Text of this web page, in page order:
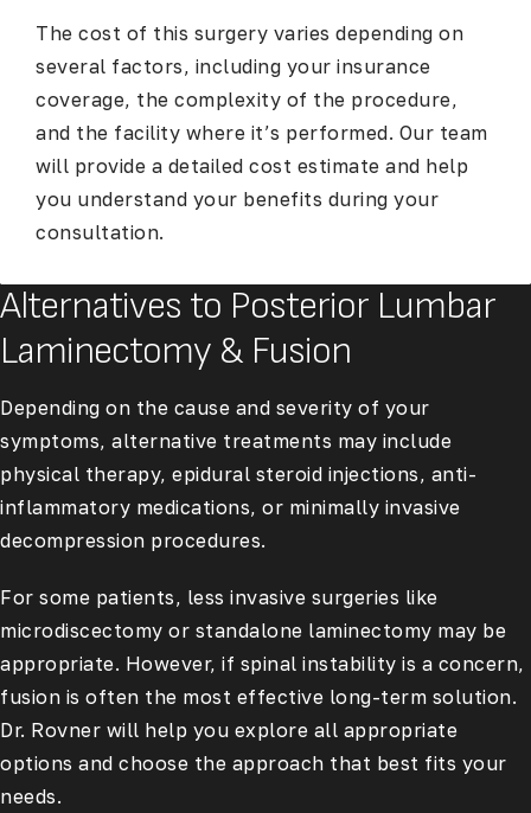
The cost of this surgery varies depending on
several factors, including your insurance
coverage, the complexity of the procedure,
and the facility where it’s performed. Our team
will provide a detailed cost estimate and help
you understand your benefits during your
consultation.
Alternatives to Posterior Lumbar
Laminectomy & Fusion
Depending on the cause and severity of your
symptoms, alternative treatments may include
physical therapy, epidural steroid injections, anti-
inflammatory medications, or minimally invasive
decompression procedures.
For some patients, less invasive surgeries like
microdiscectomy or standalone laminectomy may be
appropriate. However, if spinal instability is a concern,
fusion is often the most effective long-term solution.
Dr. Rovner will help you explore all appropriate
options and choose the approach that best fits your
needs.